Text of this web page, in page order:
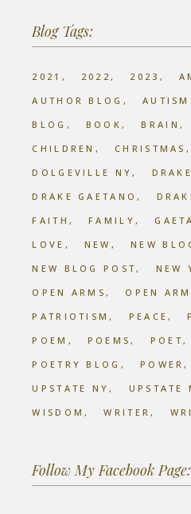
Blog Tags:
2021 2022 2023
AUTHOR BLOG
AUTISM
BLOG
BOOK BRAIN
CHILDREN
CHRISTMAS
DOLGEVILLE NY
DRAKE GAETANO
FAITH
FAMILY
LOVE
NEW
NEW
NEW BLOG POST
NEW
OPEN ARMS
OPEN
PATRIOTISM
PEACE
POEM
POEMS POET
POETRY BLOG
POWER
UPSTATE NY
UPSTATE
WISDOM
WRITER
Follow My Facebook Page: